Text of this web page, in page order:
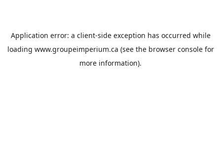
Application error: a client-side exception has occurred while
loading www.groupeimperium.ca (see the browser consolefor
more information).